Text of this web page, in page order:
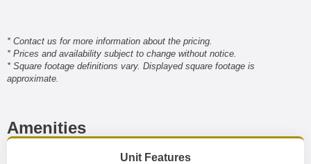
* Contact us for more information about the pricing.
* Prices and availability subject to change without notice.
* Square footage definitions vary. Displayed square footage is
approximate.
Amenities
Unit Features